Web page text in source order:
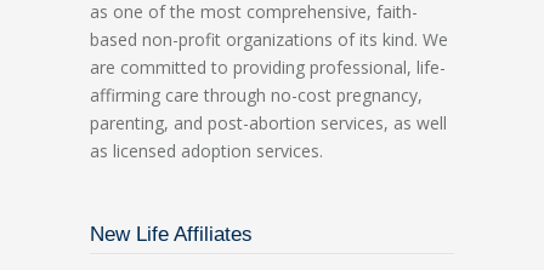
as one of the most comprehensive, faith-
based non-profit organizations of its kind. We
are committed to providing professional, life-
affirming care through no-cost pregnancy,
parenting, and post-abortion services, as well
as licensed adoption services.
New Life Affiliates